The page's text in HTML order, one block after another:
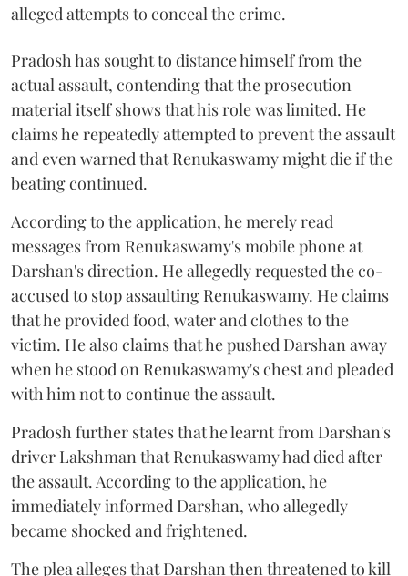
alleged attempts to conceal the crime.
Pradosh has sought to distance himself from the
actual assault, contending that the prosecution
material itself shows that his role was limited. He
claims he repeatedly attempted to prevent the assault
and even warned that Renukaswamy might die if the
beating continued.
According to the application, he merely read
messages from Renukaswamy's mobile phone at
Darshan's direction. He allegedly requested the co-
accused to stop assaulting Renukaswamy. He claims
that he provided food, water and clothes to the
victim. He also claims that he pushed Darshan away
when he stood on Renukaswamy's chest and pleaded
with him not to continue the assault.
Pradosh further states that he learnt from Darshan's
driver Lakshman that Renukaswamy had died after
the assault. According to the application, he
immediately informed Darshan, who allegedly
became shocked and frightened.
The plea alleges that Darshan then threatened to kill